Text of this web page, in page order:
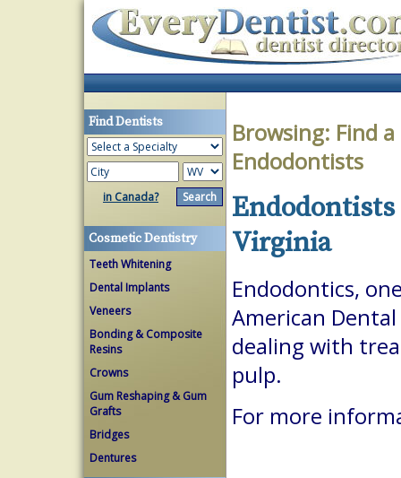
Find Dentists
in Canada?
Cosmetic Dentistry
Teeth Whitening
Dental Implants
Veneers
Bonding & Composite
Resins
Crowns
Gum Reshaping & Gum
Grafts
Bridges
Dentures
Browsing: Find
Endodontists
Virginia
Endodontics,
American
dealing with
pulp.
For more